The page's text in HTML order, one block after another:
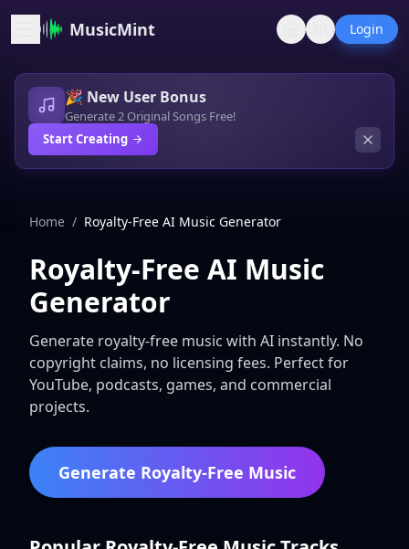
MusicMint Login
🎉 New User Bonus
Generate 2 Original Songs Free!
Start Creating
Home / Royalty-Free AI Music Generator
Royalty-Free AI Music
Generator
Generate royalty-free music with AI instantly. No
copyright claims, no licensing fees. Perfect for
YouTube, podcasts, games, and commercial
projects.
Generate Royalty-Free Music